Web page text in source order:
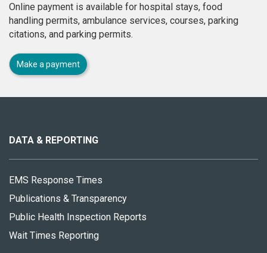
Online payment is available for hospital stays, food
handling permits, ambulance services, courses, parking
citations, and parking permits.
Make a payment
site
DATA & REPORTING
EMS Response Times
Publications & Transparency
Public Health Inspection Reports
Wait Times Reporting